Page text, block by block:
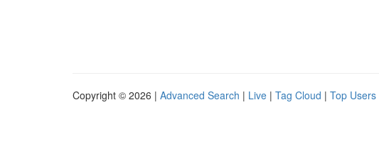
Copyright © 2026 | Advanced Search | Live | Tag Cloud | Top Users